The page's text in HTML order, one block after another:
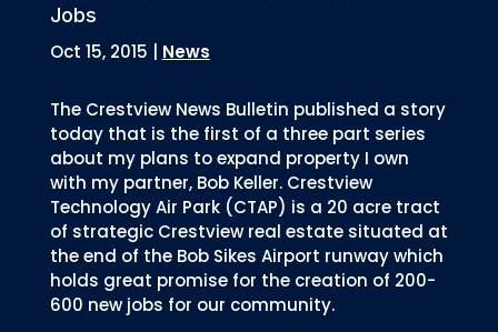
Jobs
Oct 15, 2015
News
The Crestview News Bulletin published a story
today that is the first of a three part series
about my plans to expand property I own
with my partner, Bob Keller. Crestview
Technology Air Park (CTAP) is a 20 acre tract
of strategic Crestview real estate situated at
the end of the Bob Sikes Airport runway which
holds great promise for the creation of 200-
600 new jobs for our community.